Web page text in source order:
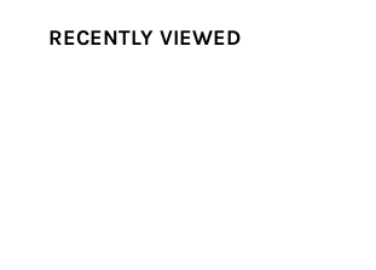
RECENTLY VIEWED